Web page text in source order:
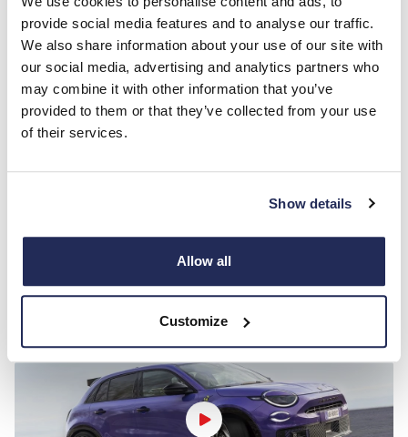
provide social media features and to analyse our traffic.
We also share information about your use of our site with
our social media, advertising and analytics partners who
may combine it with other information that you’ve
provided to them or that they’ve collected from your use
of their services.
Show details
Allow all
Customize
INFOTAINMENT
• TFT 7'' Digital Instrument Cluster
Infotainment Touchscreen 10.25'' with DAB
SAFETY & SECURITY
• Attention Assist (Drowsiness Detection)
• Abarth Driving Modes